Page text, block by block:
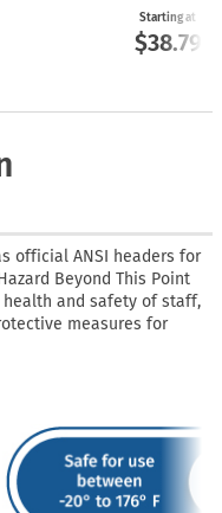
Starting at
$38.79
official ANSI headers for
Beyond This Point
and safety of staff,
measures for